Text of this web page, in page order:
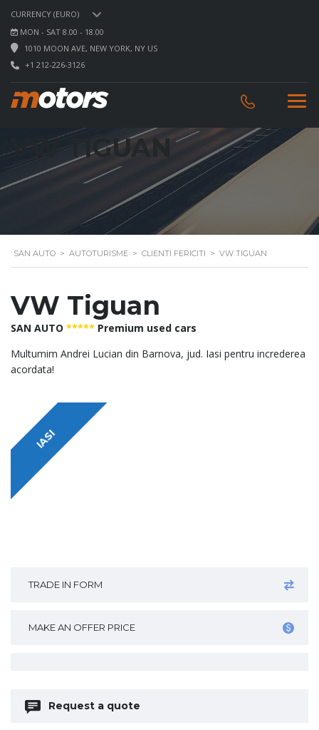
CURRENCY (EURO)
MON - SAT 8.00 - 18.00
1010 MOON AVE, NEW YORK, NY US
+1 212-226-3126
VW TIGUAN
SAN AUTO > AUTOTURISME > CLIENTI FERICITI > VW TIGUAN
VW Tiguan
SAN AUTO ***** Premium used cars
Multumim Andrei Lucian din Barnova, jud. Iasi pentru increderea
acordata!
IASI
TRADE IN FORM
MAKE AN OFFER PRICE
Request a quote